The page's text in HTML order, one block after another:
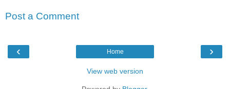
Post a Comment
‹ ›
Home
View web version